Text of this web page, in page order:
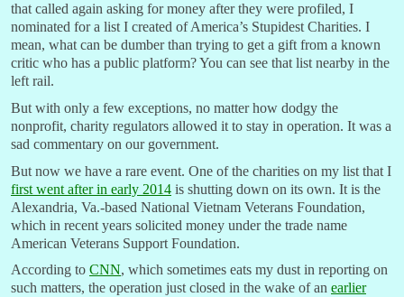
that called again asking for money after they were profiled, I
nominated for a list I created of America’s Stupidest Charities. I
mean, what can be dumber than trying to get a gift from a known
critic who has a public platform? You can see that list nearby in the
left rail.
But with only a few exceptions, no matter how dodgy the
nonprofit, charity regulators allowed it to stay in operation. It was a
sad commentary on our government.
But now we have a rare event. One of the charities on my list that I
first went after in early 2014 is shutting down on its own. It is the
Alexandria, Va.-based National Vietnam Veterans Foundation,
which in recent years solicited money under the trade name
American Veterans Support Foundation.
According to CNN, which sometimes eats my dust in reporting on
such matters, the operation just closed in the wake of an earlier